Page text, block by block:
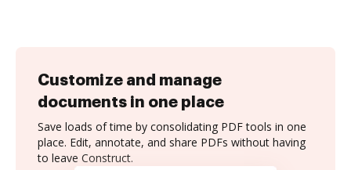
Customize and manage
documents in one place
Save loads of time by consolidating PDF tools in one
place. Edit, annotate, and share PDFs without having
to leave Construct.